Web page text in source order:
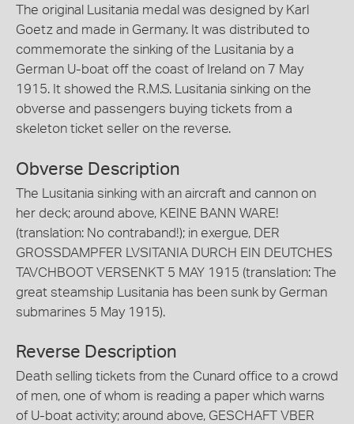
The original Lusitania medal was designed by Karl
Goetz and made in Germany. It was distributed to
commemorate the sinking of the Lusitania by a
German U-boat off the coast of Ireland on 7 May
1915. It showed the R.M.S. Lusitania sinking on the
obverse and passengers buying tickets from a
skeleton ticket seller on the reverse.
Obverse Description
The Lusitania sinking with an aircraft and cannon on
her deck; around above, KEINE BANN WARE!
(translation: No contraband!); in exergue, DER
GROSSDAMPFER LVSITANIA DURCH EIN DEUTCHES
TAVCHBOOT VERSENKT 5 MAY 1915 (translation: The
great steamship Lusitania has been sunk by German
submarines 5 May 1915).
Reverse Description
Death selling tickets from the Cunard office to a crowd
of men, one of whom is reading a paper which warns
of U-boat activity; around above, GESCHAFT VBER